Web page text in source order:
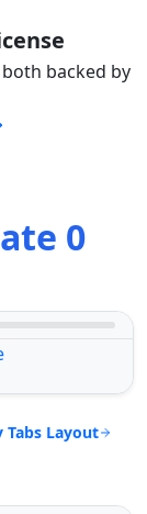
backed by
0
Tabs Layout